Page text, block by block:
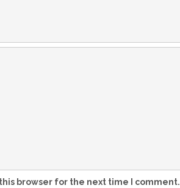
browser for the next time I comment.